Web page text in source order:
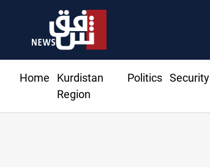
Home
Kurdistan
Region
Politics Security